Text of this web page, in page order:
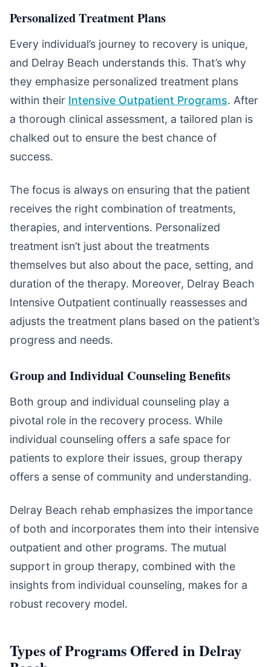
Personalized Treatment Plans
Every individual’s journey to recovery is unique,
and Delray Beach understands this. That’s why
they emphasize personalized treatment plans
within their Intensive Outpatient Programs. After
a thorough clinical assessment, a tailored plan is
chalked out to ensure the best chance of
success.
The focus is always on ensuring that the patient
receives the right combination of treatments,
therapies, and interventions. Personalized
treatment isn’t just about the treatments
themselves but also about the pace, setting, and
duration of the therapy. Moreover, Delray Beach
Intensive Outpatient continually reassesses and
adjusts the treatment plans based on the patient’s
progress and needs.
Group and Individual Counseling Benefits
Both group and individual counseling play a
pivotal role in the recovery process. While
individual counseling offers a safe space for
patients to explore their issues, group therapy
offers a sense of community and understanding.
Delray Beach rehab emphasizes the importance
of both and incorporates them into their intensive
outpatient and other programs. The mutual
support in group therapy, combined with the
insights from individual counseling, makes for a
robust recovery model.
Types of Programs Offered in Delray